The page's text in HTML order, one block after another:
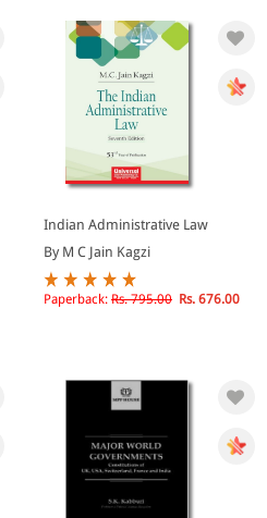
Indian Administrative Law
By M C Jain Kagzi
Paperback: Rs. 795.00 Rs. 676.00